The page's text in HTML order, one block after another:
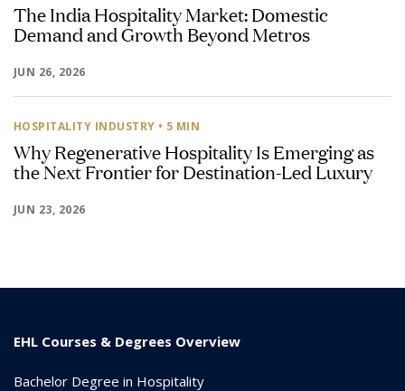
The India Hospitality Market: Domestic
Demand and Growth Beyond Metros
JUN 26, 2026
HOSPITALITY INDUSTRY • 5 MIN
Why Regenerative Hospitality Is Emerging as
the Next Frontier for Destination-Led Luxury
JUN 23, 2026
EHL Courses & Degrees Overview
Bachelor Degree in Hospitality